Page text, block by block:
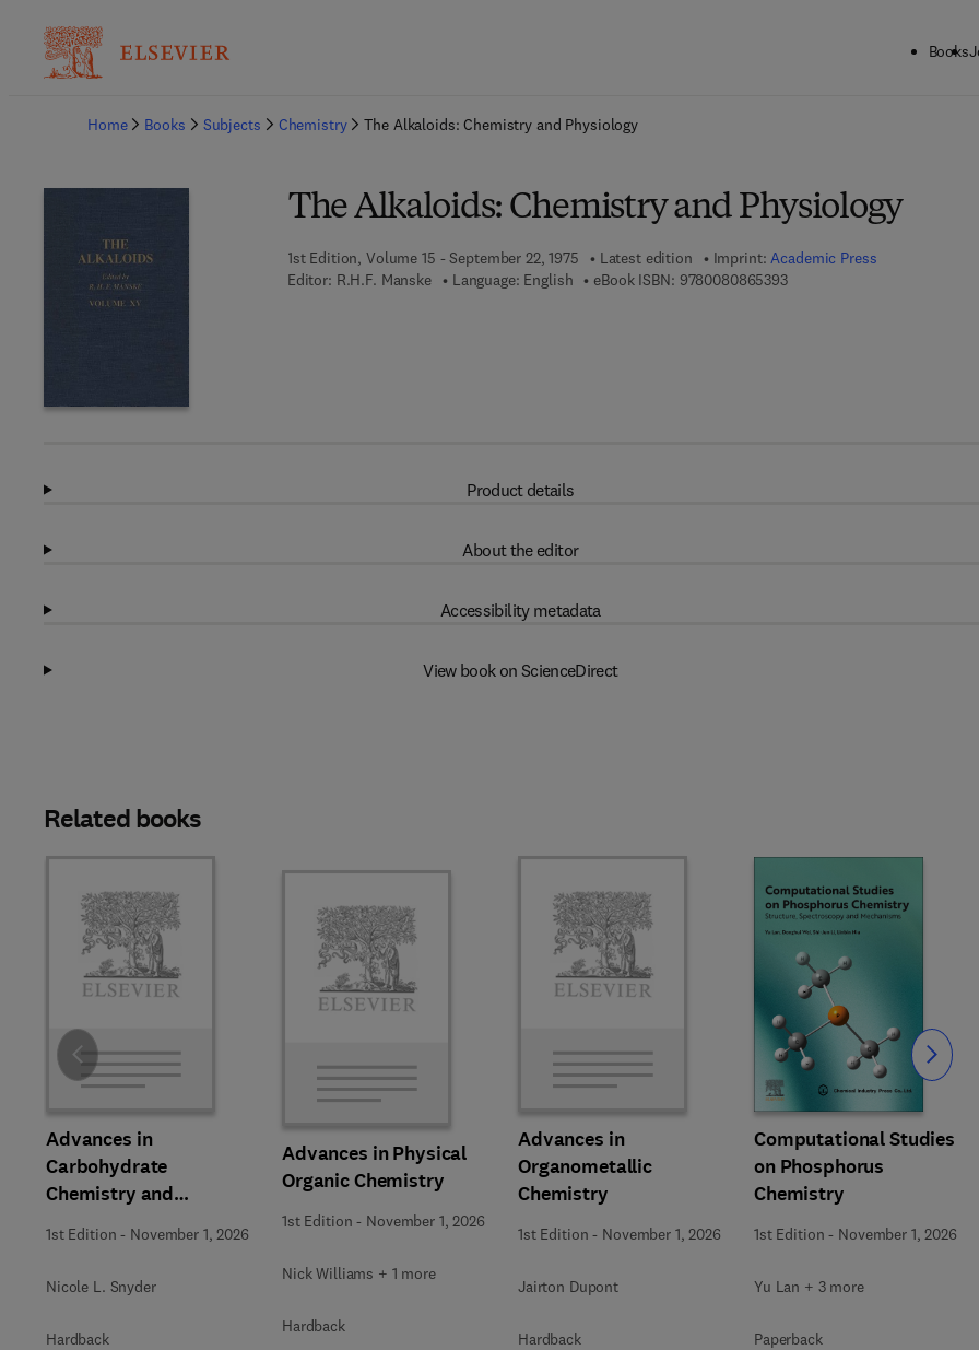
Books
Home
Books Subjects Chemistry The Alkaloids: Chemistry and Physiology
The Alkaloids: Chemistry and Physiology
1st Edition, Volume 15 - September 22, 1975 Latest edition Imprint:Academic Press
Editor: R.H.F. Manske Language: English eBook ISBN: 97800808653939 7 8 - 0 - 0 8 - 0 8 6 5 3 9 - 3
Product details
About the editor
Accessibility metadata
View book on ScienceDirect
Related books
Advances in
Carbohydrate
Chemistry and
Biochemistry
1st Edition - November 1, 2026
Nicole L. Snyder
Hardback
Advances in Physical
Organic Chemistry
1st Edition - November 1, 2026
Nick Williams + 1 more
Hardback
Advances in
Organometallic
Chemistry
1st Edition - November 1, 2026
Jairton Dupont
Hardback
Computational Studies
on Phosphorus
Chemistry
1st Edition - November 1, 2026
Yu Lan + 3 more
Paperback
Slide Slide